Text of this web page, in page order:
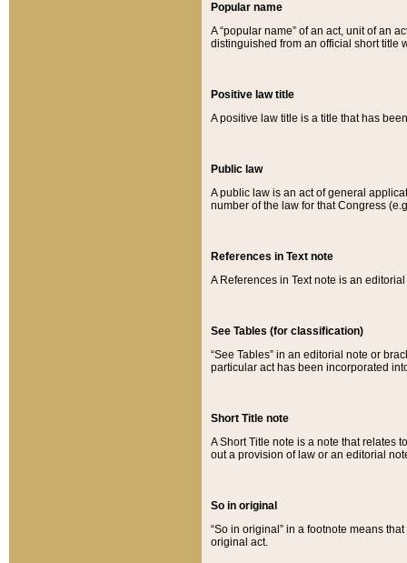
Popular name
A “popular name” of an act, unit of an
distinguished from an official short title
Positive law title
A positive law title is a title that has
Public law
A public law is an act of general
number of the law for that Congress
References in Text note
A References in Text note is an
See Tables (for classification)
“See Tables” in an editorial note or
particular act has been incorporated
Short Title note
A Short Title note is a note that relates
out a provision of law or an editorial
So in original
“So in original” in a footnote means
original act.